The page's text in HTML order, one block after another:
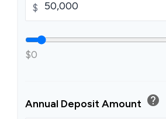
$
$0
Annual Deposit Amount help